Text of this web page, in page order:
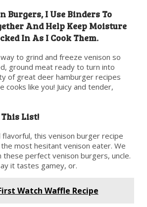
Burgers, I Use Binders To
And Help Keep Moisture
In As I Cook Them.
to grind and freeze venison so
ground meat ready to turn into
of great deer hamburger recipes
cooks like you! Juicy and tender,
List!
flavorful, this venison burger recipe
most hesitant venison eater. We
perfect venison burgers, uncle.
it tastes gamey, or.
Watch Waffle Recipe